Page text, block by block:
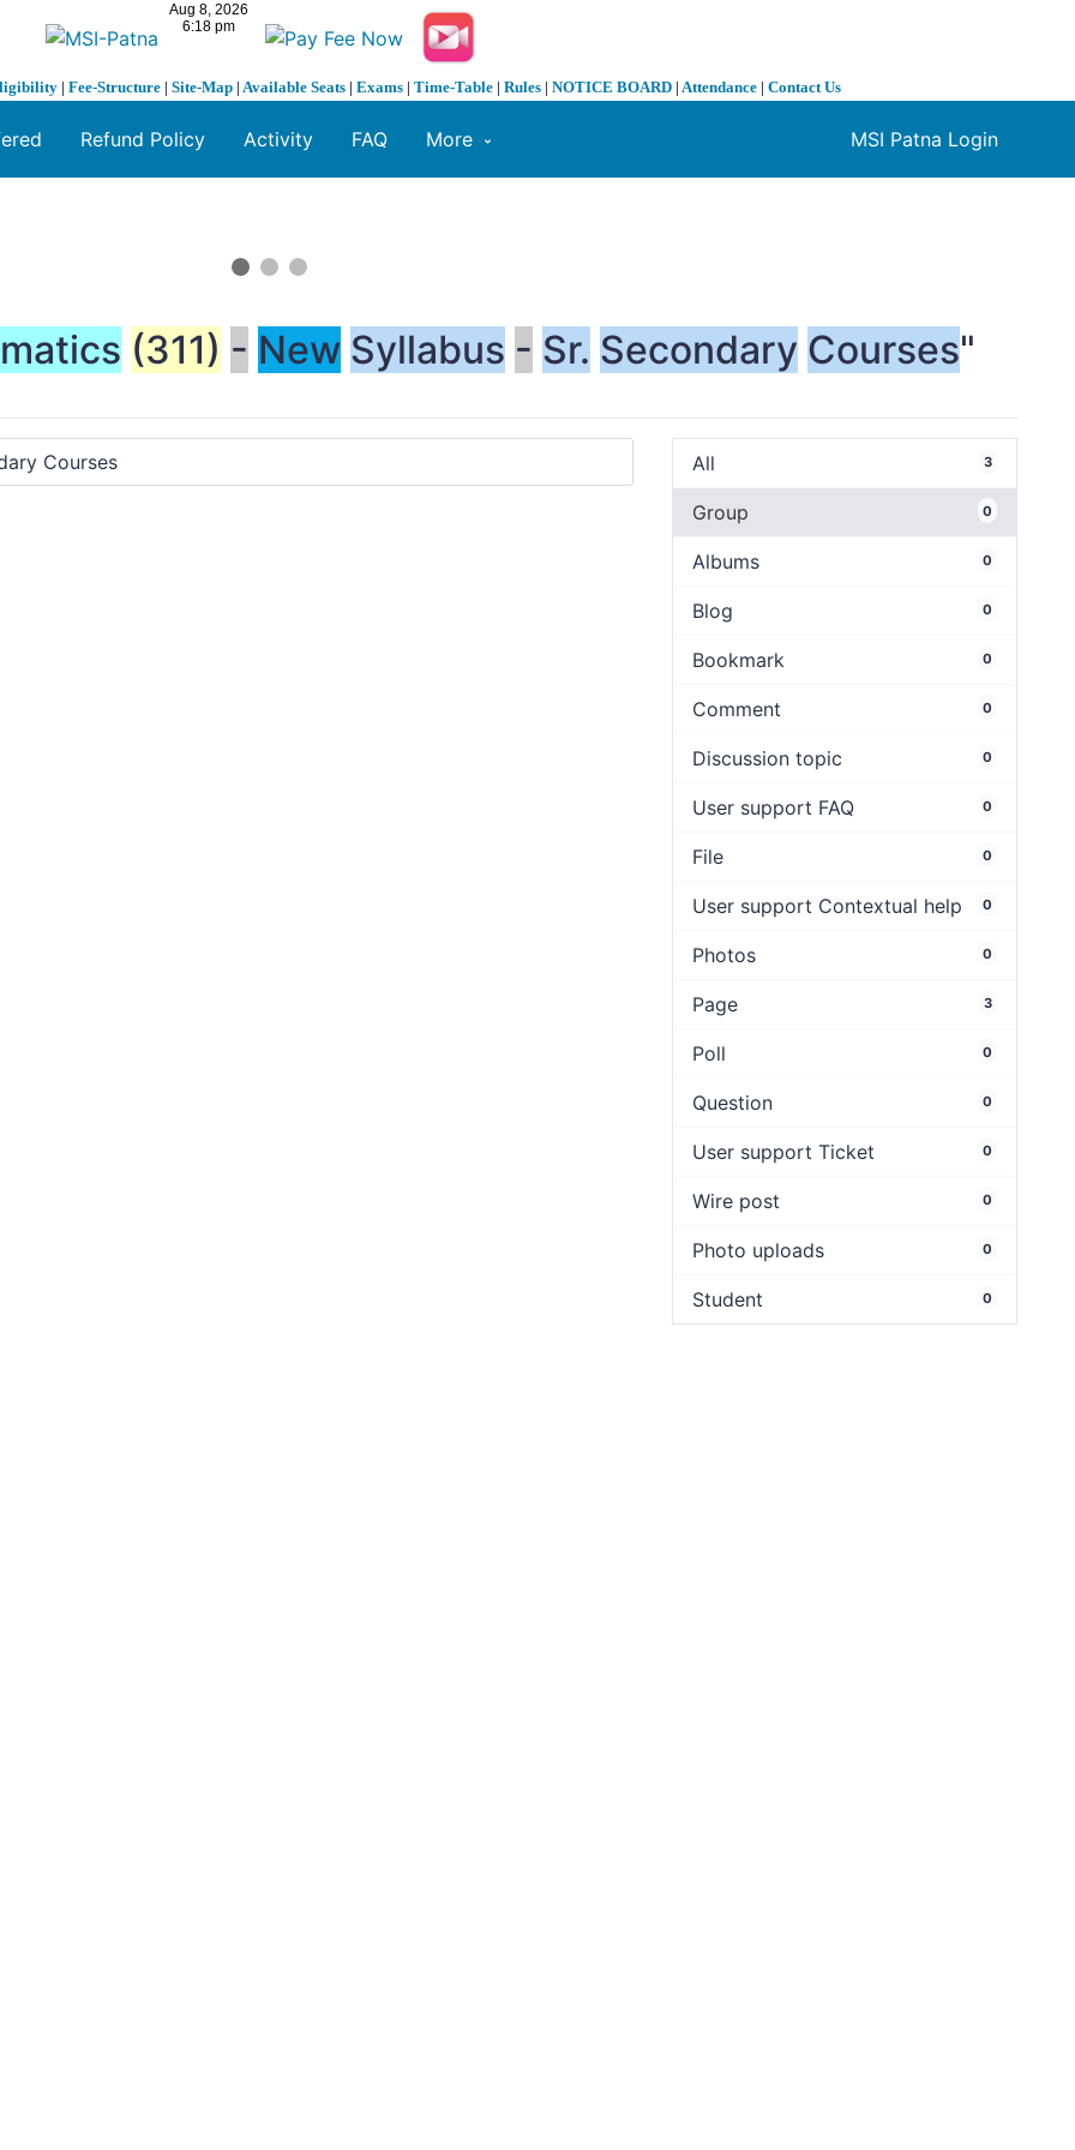
| Fee-Structure | Site-Map | Available Seats | Exams | Time-Table | Rules | NOTICE BOARD | Attendance | Contact Us
MSI Patna Login
Refund Policy Activity FAQ More
(311) - New Syllabus - Sr. Secondary Courses"
All 3
Group 0
Albums 0
Blog 0
Bookmark 0
Comment 0
Discussion topic 0
User support FAQ 0
File 0
User support Contextual help 0
Photos 0
Page 3
Poll 0
Question 0
User support Ticket 0
Wire post 0
Photo uploads 0
Student 0